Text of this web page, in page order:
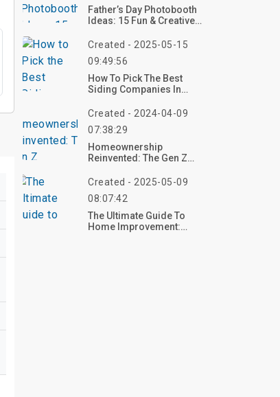
Father’s Day Photobooth
Ideas: 15 Fun & Creative
Created - 2025-05-15
09:49:56
How To Pick The Best
Siding Companies In
Created - 2024-04-09
07:38:29
Homeownership
Reinvented: The Gen Z
Created - 2025-05-09
08:07:42
The Ultimate Guide To
Home Improvement: